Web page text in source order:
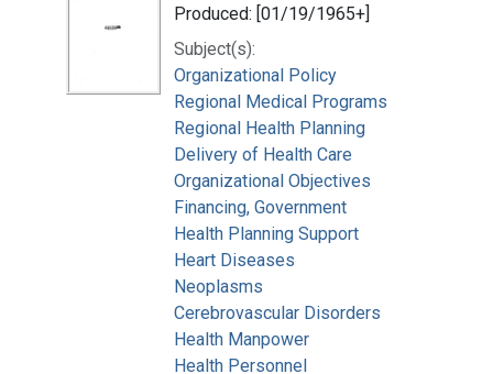
Produced: [01/19/1965+]
Subject(s):
Organizational Policy
Regional Medical Programs
Regional Health Planning
Delivery of Health Care
Organizational Objectives
Financing, Government
Health Planning Support
Heart Diseases
Neoplasms
Cerebrovascular Disorders
Health Manpower
Health Personnel